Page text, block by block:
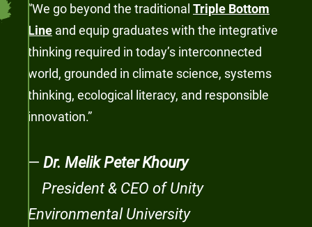
“We go beyond the traditional Triple Bottom
Line and equip graduates with the integrative
thinking required in today’s interconnected
world, grounded in climate science, systems
thinking, ecological literacy, and responsible
innovation.”
— Dr. Melik Peter Khoury
President & CEO of Unity
Environmental University